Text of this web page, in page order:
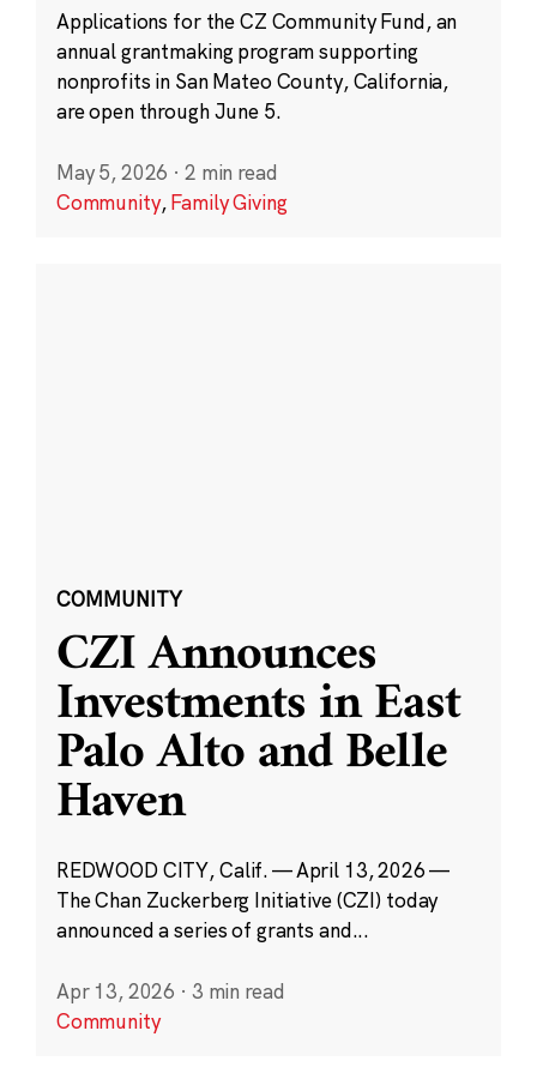
Applications for the CZ Community Fund, an
annual grantmaking program supporting
nonprofits in San Mateo County, California,
are open through June 5.
May 5, 2026 · 2 min read
Community,Family Giving
COMMUNITY
CZI Announces
Investments in East
Palo Alto and Belle
Haven
REDWOOD CITY, Calif. — April 13, 2026 —
The Chan Zuckerberg Initiative (CZI) today
announced a series of grants and...
Apr 13, 2026 · 3 min read
Community